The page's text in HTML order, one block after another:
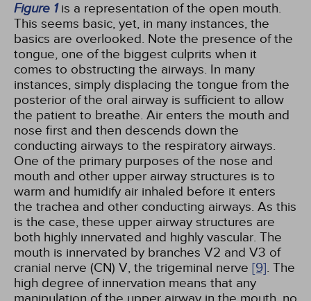
Figure 1is a representation of the open mouth.
This seems basic, yet, in many instances, the
basics are overlooked. Note the presence of the
tongue, one of the biggest culprits when it
comes to obstructing the airways. In many
instances, simply displacing the tongue from the
posterior of the oral airway is sufficient to allow
the patient to breathe. Air enters the mouth and
nose first and then descends down the
conducting airways to the respiratory airways.
One of the primary purposes of the nose and
mouth and other upper airway structures is to
warm and humidify air inhaled before it enters
the trachea and other conducting airways. As this
is the case, these upper airway structures are
both highly innervated and highly vascular. The
mouth is innervated by branches V2 and V3 of
cranial nerve (CN) V, the trigeminal nerve [9]. The
high degree of innervation means that any